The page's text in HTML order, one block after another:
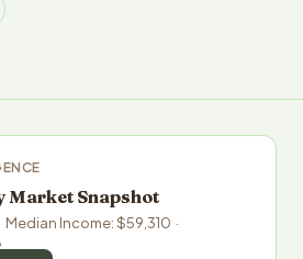
Market Snapshot
Income: $59,310 ·